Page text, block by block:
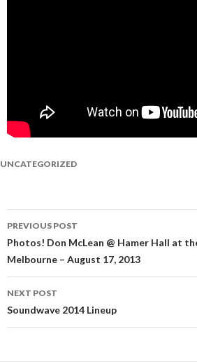
UNCATEGORIZED
Post
navigation
PREVIOUS POST
Photos! Don McLean @ Hamer Hall at
Melbourne – August 17, 2013
NEXT POST
Soundwave 2014 Lineup